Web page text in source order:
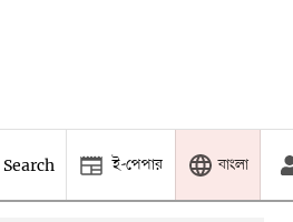
Search ই-পেপার বাংলা